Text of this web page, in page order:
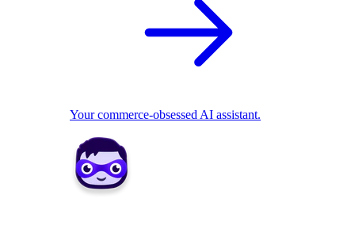
Your commerce-obsessed AI assistant.